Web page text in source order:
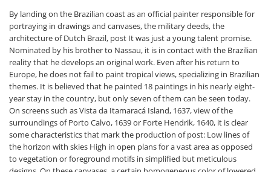
By landing on the Brazilian coast as an official painter responsible for
portraying in drawings and canvases, the military deeds, the
architecture of Dutch Brazil, post It was just a young talent promise.
Nominated by his brother to Nassau, it is in contact with the Brazilian
reality that he develops an original work. Even after his return to
Europe, he does not fail to paint tropical views, specializing in Brazilian
themes. It is believed that he painted 18 paintings in his nearly eight-
year stay in the country, but only seven of them can be seen today.
On screens such as Vista da Itamaracá Island, 1637, view of the
surroundings of Porto Calvo, 1639 or Forte Hendrik, 1640, it is clear
some characteristics that mark the production of post: Low lines of
the horizon with skies High in open plans for a vast area as opposed
to vegetation or foreground motifs in simplified but meticulous